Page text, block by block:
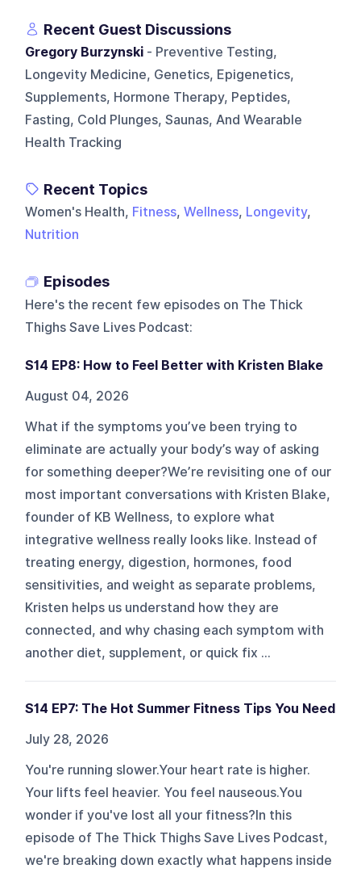
Recent Guest Discussions
Gregory Burzynski - Preventive Testing,
Longevity Medicine, Genetics, Epigenetics,
Supplements, Hormone Therapy, Peptides,
Fasting, Cold Plunges, Saunas, And Wearable
Health Tracking
Recent Topics
Women's Health, Fitness,Wellness, Longevity,
Nutrition
Episodes
Here's the recent few episodes on The Thick
Thighs Save Lives Podcast:
S14 EP8: How to Feel Better with Kristen Blake
August 04, 2026
What if the symptoms you’ve been trying to
eliminate are actually your body’s way of asking
for something deeper?We’re revisiting one of our
most important conversations with Kristen Blake,
founder of KB Wellness, to explore what
integrative wellness really looks like. Instead of
treating energy, digestion, hormones, food
sensitivities, and weight as separate problems,
Kristen helps us understand how they are
connected, and why chasing each symptom with
another diet, supplement, or quick fix ...
S14 EP7: The Hot Summer Fitness Tips You Need
July 28, 2026
You're running slower.Your heart rate is higher.
Your lifts feel heavier. You feel nauseous.You
wonder if you've lost all your fitness?In this
episode of The Thick Thighs Save Lives Podcast,
we're breaking down exactly what happens inside